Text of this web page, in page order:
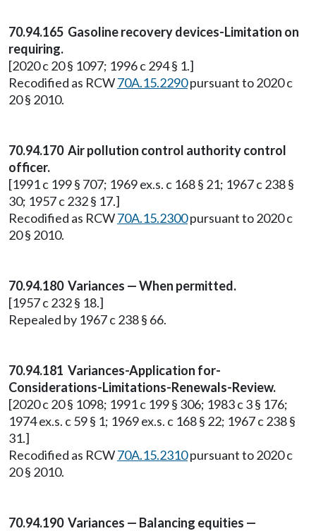
70.94.165 Gasoline recovery devices-Limitation on
requiring.
[2020 c 20 § 1097; 1996 c 294 § 1.]
Recodified as RCW70A.15.2290pursuant to 2020 c
20 § 2010.
70.94.170 Air pollution control authority control
officer.
[1991 c 199 § 707; 1969 ex.s. c 168 § 21; 1967 c 238 §
30; 1957 c 232 § 17.]
Recodified as RCW70A.15.2300pursuant to 2020 c
20 § 2010.
70.94.180 Variances — When permitted.
[1957 c 232 § 18.]
Repealed by 1967 c 238 § 66.
70.94.181 Variances-Application for-
Considerations-Limitations-Renewals-Review.
[2020 c 20 § 1098; 1991 c 199 § 306; 1983 c 3 § 176;
1974 ex.s. c 59 § 1; 1969 ex.s. c 168 § 22; 1967 c 238 §
31.]
Recodified as RCW70A.15.2310pursuant to 2020 c
20 § 2010.
70.94.190 Variances — Balancing equities —